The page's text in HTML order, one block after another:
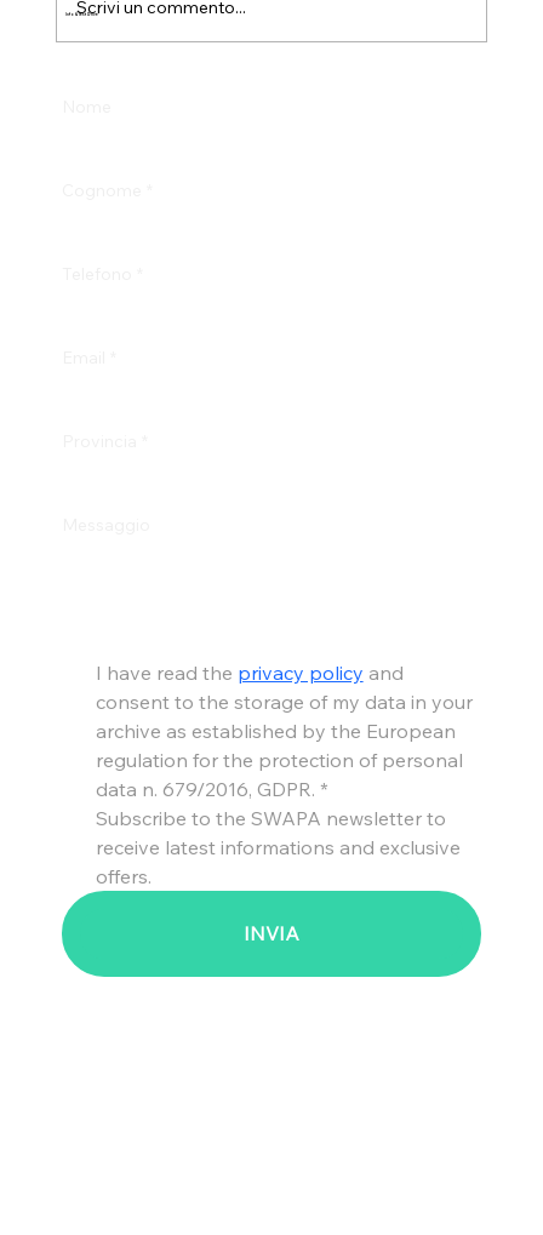
Scrivi un commento...
I have read the privacy policy and
consent to the storage of my data in your
archive as established by the European
regulation for the protection of personal
data n. 679/2016, GDPR. *
Subscribe to the SWAPA newsletter to
receive latest informations and exclusive
offers.
INVIA
Info & Test Drive